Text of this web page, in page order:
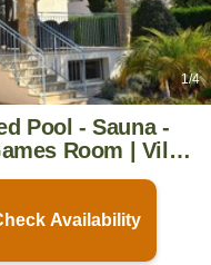
1/4
Pool - Sauna -
Room | Villa
Availability